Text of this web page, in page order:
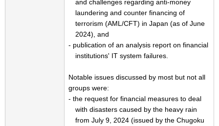
and challenges regarding anti-money
laundering and counter financing of
terrorism (AML/CFT) in Japan (as of June
2024), and
- publication of an analysis report on financial
institutions' IT system failures.
Notable issues discussed by most but not all
groups were:
- the request for financial measures to deal
with disasters caused by the heavy rain
from July 9, 2024 (issued by the Chugoku